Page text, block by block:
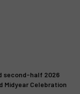
second-half 2026
Midyear Celebration